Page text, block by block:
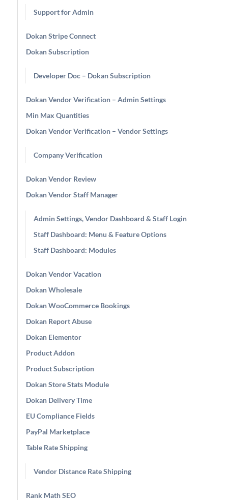
Support for Admin
Dokan Stripe Connect
Dokan Subscription
Developer Doc – Dokan Subscription
Dokan Vendor Verification – Admin Settings
Min Max Quantities
Dokan Vendor Verification – Vendor Settings
Company Verification
Dokan Vendor Review
Dokan Vendor Staff Manager
Admin Settings, Vendor Dashboard & Staff Login
Staff Dashboard: Menu & Feature Options
Staff Dashboard: Modules
Dokan Vendor Vacation
Dokan Wholesale
Dokan WooCommerce Bookings
Dokan Report Abuse
Dokan Elementor
Product Addon
Product Subscription
Dokan Store Stats Module
Dokan Delivery Time
EU Compliance Fields
PayPal Marketplace
Table Rate Shipping
Vendor Distance Rate Shipping
Rank Math SEO